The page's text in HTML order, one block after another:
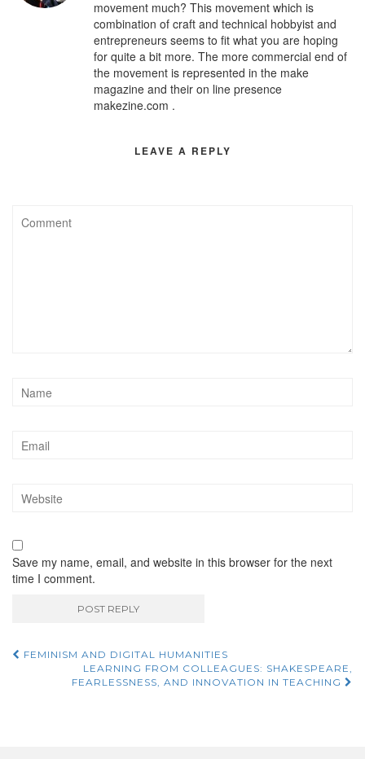
movement much? This movement which is
combination of craft and technical hobbyist and
entrepreneurs seems to fit what you are hoping
for quite a bit more. The more commercial end of
the movement is represented in the make
magazine and their on line presence
makezine.com .
LEAVE A REPLY
Save my name, email, and website in this browser for the next
time I comment.
Post navigation
FEMINISM AND DIGITAL HUMANITIES
LEARNING FROM COLLEAGUES: SHAKESPEARE,
FEARLESSNESS, AND INNOVATION IN TEACHING